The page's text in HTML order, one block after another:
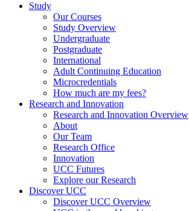
Study
Our Courses
Study Overview
Undergraduate
Postgraduate
International
Adult Continuing Education
Microcredentials
How much are my fees?
Research and Innovation
Research and Innovation Overview
About
Our Team
Research Office
Innovation
UCC Futures
Explore our Research
Discover UCC
Discover UCC Overview